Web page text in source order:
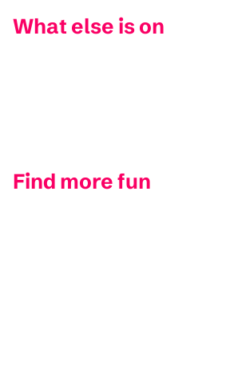
What else is on
Find more fun